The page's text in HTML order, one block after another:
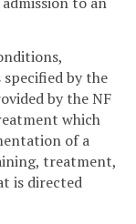
specified by the
by the NF
which
of a
treatment,
is directed